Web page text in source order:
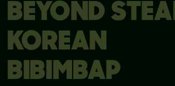
BEYOND
KOREAN
BIBIMBAP